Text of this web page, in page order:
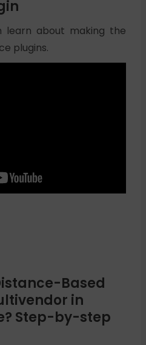
learn about making the
plugins.
Based
in
Step-by-step